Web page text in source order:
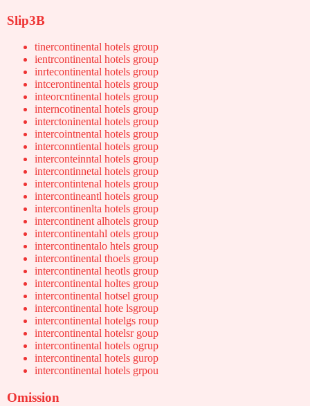
Slip3B
tinercontinental hotels group
ientrcontinental hotels group
inrtecontinental hotels group
intcerontinental hotels group
inteorcntinental hotels group
interncotinental hotels group
interctoninental hotels group
intercointnental hotels group
interconntiental hotels group
interconteinntal hotels group
intercontinnetal hotels group
intercontintenal hotels group
intercontineantl hotels group
intercontinenlta hotels group
intercontinent alhotels group
intercontinentahl otels group
intercontinentalo htels group
intercontinental thoels group
intercontinental heotls group
intercontinental holtes group
intercontinental hotsel group
intercontinental hote lsgroup
intercontinental hotelgs roup
intercontinental hotelsr goup
intercontinental hotels ogrup
intercontinental hotels gurop
intercontinental hotels grpou
Omission